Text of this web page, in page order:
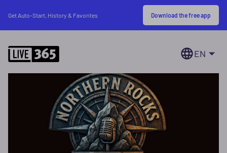
Get Auto-Start, History & Favorites Download the free app
EN